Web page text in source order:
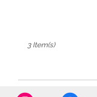
3 Item(s)